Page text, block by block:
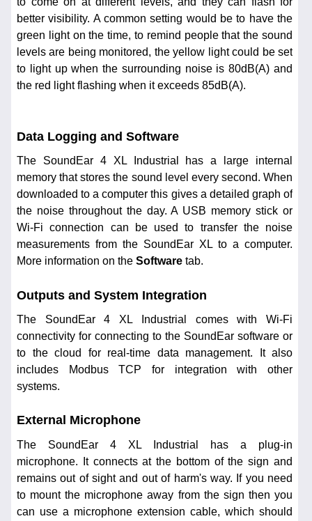
better visibility. A common setting would be to have the
green light on the time, to remind people that the sound
levels are being monitored, the yellow light could be set
to light up when the surrounding noise is 80dB(A) and
the red light flashing when it exceeds 85dB(A).
Data Logging and Software
The SoundEar 4 XL Industrial has a large internal
memory that stores the sound level every second. When
downloaded to a computer this gives a detailed graph of
the noise throughout the day. A USB memory stick or
Wi-Fi connection can be used to transfer the noise
measurements from the SoundEar XL to a computer.
More information on the Software tab.
Outputs and System Integration
The SoundEar 4 XL Industrial comes with Wi-Fi
connectivity for connecting to the SoundEar software or
to the cloud for real-time data management. It also
includes Modbus TCP for integration with other
systems.
External Microphone
The SoundEar 4 XL Industrial has a plug-in
microphone. It connects at the bottom of the sign and
remains out of sight and out of harm's way. If you need
to mount the microphone away from the sign then you
can use a microphone extension cable, which should